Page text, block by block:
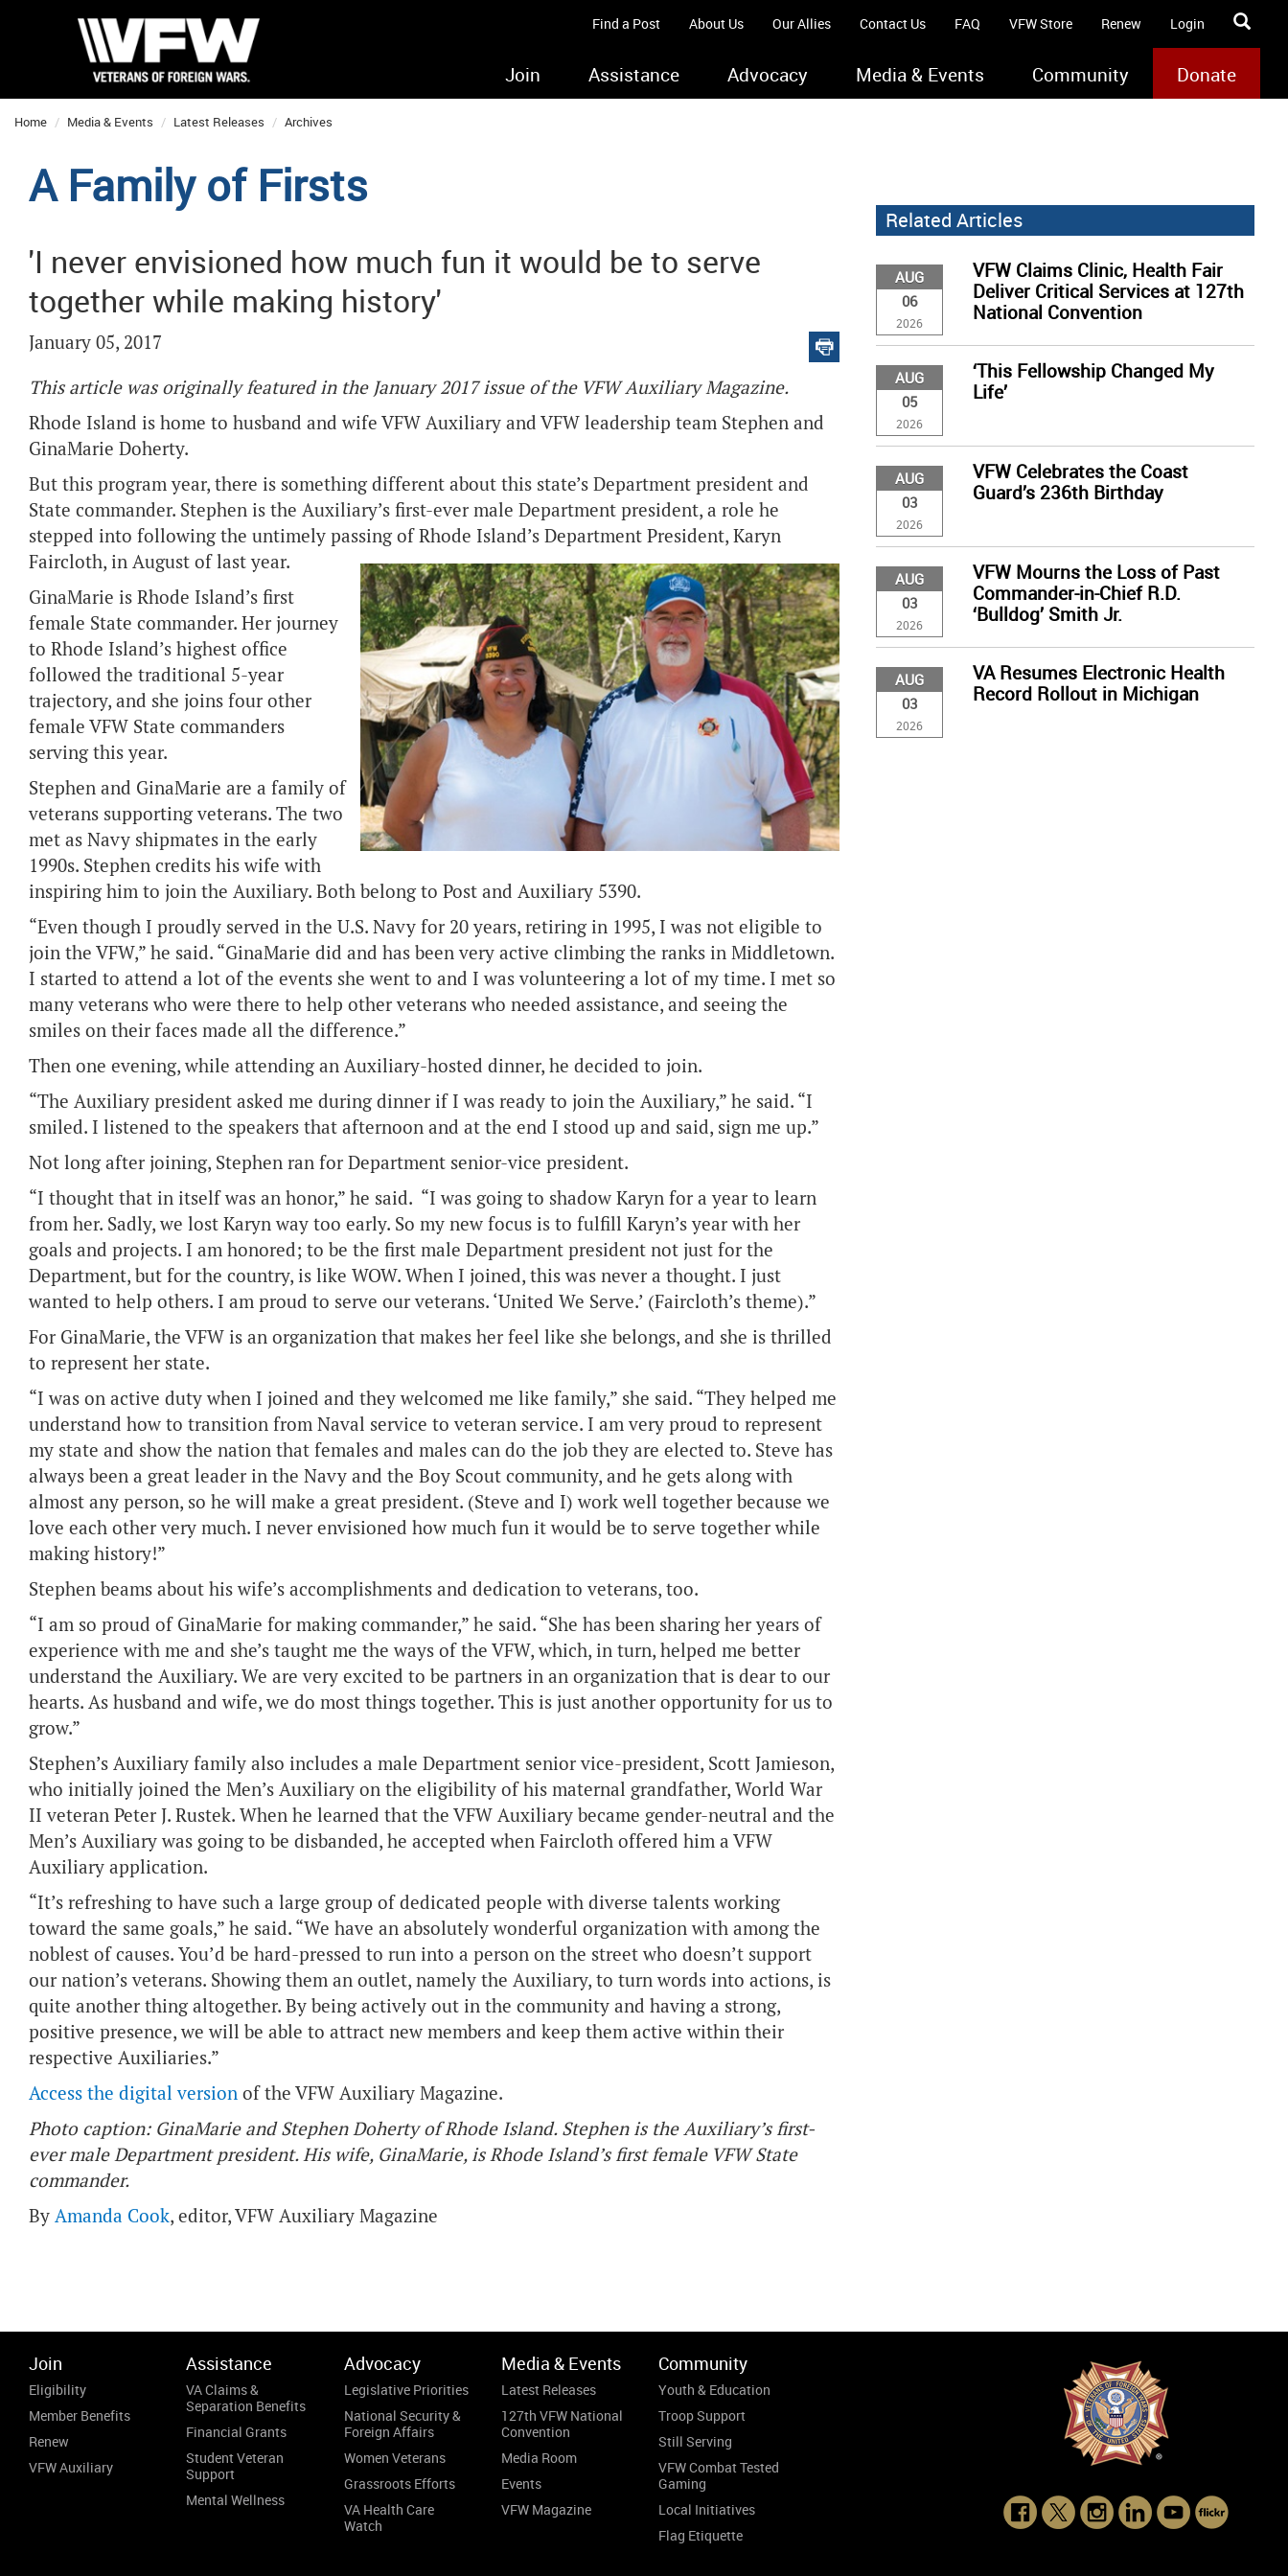
Find a Post About Us Our Allies Contact Us FAQ VFW Store Renew Login
Join Assistance Advocacy Media & Events Community Donate
Home Media & Events Latest Releases Archives
A Family of Firsts
'I never envisioned how much fun it would be to serve
together while making history'
January 05, 2017
This article was originally featured in the January 2017 issue of the VFW Auxiliary Magazine.
Rhode Island is home to husband and wife VFW Auxiliary and VFW leadership team Stephen and
GinaMarie Doherty.
But this program year, there is something different about this state’s Department president and
State commander. Stephen is the Auxiliary’s first-ever male Department president, a role he
stepped into following the untimely passing of Rhode Island’s Department President, Karyn
Faircloth, in August of last year.
GinaMarie is Rhode Island’s first
female State commander. Her journey
to Rhode Island’s highest office
followed the traditional 5-year
trajectory, and she joins four other
female VFW State commanders
serving this year.
Stephen and GinaMarie are a family of
veterans supporting veterans. The two
met as Navy shipmates in the early
1990s. Stephen credits his wife with
inspiring him to join the Auxiliary. Both belong to Post and Auxiliary 5390.
“Even though I proudly served in the U.S. Navy for 20 years, retiring in 1995, I was not eligible to
join the VFW,” he said. “GinaMarie did and has been very active climbing the ranks in Middletown.
I started to attend a lot of the events she went to and I was volunteering a lot of my time. I met so
many veterans who were there to help other veterans who needed assistance, and seeing the
smiles on their faces made all the difference.”
Then one evening, while attending an Auxiliary-hosted dinner, he decided to join.
“The Auxiliary president asked me during dinner if I was ready to join the Auxiliary,” he said. “I
smiled. I listened to the speakers that afternoon and at the end I stood up and said, sign me up.”
Not long after joining, Stephen ran for Department senior-vice president.
“I thought that in itself was an honor,” he said. “I was going to shadow Karyn for a year to learn
from her. Sadly, we lost Karyn way too early. So my new focus is to fulfill Karyn’s year with her
goals and projects. I am honored; to be the first male Department president not just for the
Department, but for the country, is like WOW. When I joined, this was never a thought. I just
wanted to help others. I am proud to serve our veterans. ‘United We Serve.’ (Faircloth’s theme).”
For GinaMarie, the VFW is an organization that makes her feel like she belongs, and she is thrilled
to represent her state.
“I was on active duty when I joined and they welcomed me like family,” she said. “They helped me
understand how to transition from Naval service to veteran service. I am very proud to represent
my state and show the nation that females and males can do the job they are elected to. Steve has
always been a great leader in the Navy and the Boy Scout community, and he gets along with
almost any person, so he will make a great president. (Steve and I) work well together because we
love each other very much. I never envisioned how much fun it would be to serve together while
making history!”
Stephen beams about his wife’s accomplishments and dedication to veterans, too.
“I am so proud of GinaMarie for making commander,” he said. “She has been sharing her years of
experience with me and she’s taught me the ways of the VFW, which, in turn, helped me better
understand the Auxiliary. We are very excited to be partners in an organization that is dear to our
hearts. As husband and wife, we do most things together. This is just another opportunity for us to
grow.”
Stephen’s Auxiliary family also includes a male Department senior vice-president, Scott Jamieson,
who initially joined the Men’s Auxiliary on the eligibility of his maternal grandfather, World War
II veteran Peter J. Rustek. When he learned that the VFW Auxiliary became gender-neutral and the
Men’s Auxiliary was going to be disbanded, he accepted when Faircloth offered him a VFW
Auxiliary application.
“It’s refreshing to have such a large group of dedicated people with diverse talents working
toward the same goals,” he said. “We have an absolutely wonderful organization with among the
noblest of causes. You’d be hard-pressed to run into a person on the street who doesn’t support
our nation’s veterans. Showing them an outlet, namely the Auxiliary, to turn words into actions, is
quite another thing altogether. By being actively out in the community and having a strong,
positive presence, we will be able to attract new members and keep them active within their
respective Auxiliaries.”
Access the digital version of the VFW Auxiliary Magazine.
Photo caption: GinaMarie and Stephen Doherty of Rhode Island. Stephen is the Auxiliary’s first-
ever male Department president. His wife, GinaMarie, is Rhode Island’s first female VFW State
commander.
By Amanda Cook, editor, VFW Auxiliary Magazine
Related Articles
AUG
06
2026
VFW Claims Clinic, Health Fair
Deliver Critical Services at 127th
National Convention
AUG
05
2026
‘This Fellowship Changed My
Life’
AUG
03
2026
VFW Celebrates the Coast
Guard’s 236th Birthday
AUG
03
2026
VFW Mourns the Loss of Past
Commander-in-Chief R.D.
‘Bulldog’ Smith Jr.
AUG
03
2026
VA Resumes Electronic Health
Record Rollout in Michigan
Join
Eligibility
Member Benefits
Renew
VFW Auxiliary
Assistance
VA Claims &
Separation Benefits
Financial Grants
Student Veteran
Support
Mental Wellness
Advocacy
Legislative Priorities
National Security &
Foreign Affairs
Women Veterans
Grassroots Efforts
VA Health Care
Watch
Media & Events
Latest Releases
127th VFW National
Convention
Media Room
Events
VFW Magazine
Community
Youth & Education
Troop Support
Still Serving
VFW Combat Tested
Gaming
Local Initiatives
Flag Etiquette